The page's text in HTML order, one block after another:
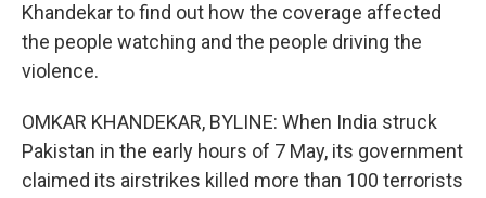
Khandekar to find out how the coverage affected
the people watching and the people driving the
violence.
OMKAR KHANDEKAR, BYLINE: When India struck
Pakistan in the early hours of 7 May, its government
claimed its airstrikes killed more than 100 terrorists